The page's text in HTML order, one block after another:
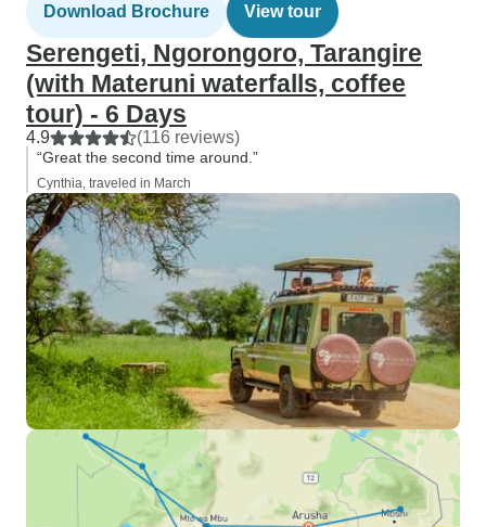
Download Brochure View tour
Serengeti, Ngorongoro, Tarangire
(with Materuni waterfalls, coffee
tour) - 6 Days
4.9 (116 reviews)
“Great the second time around.”
Cynthia, traveled in March